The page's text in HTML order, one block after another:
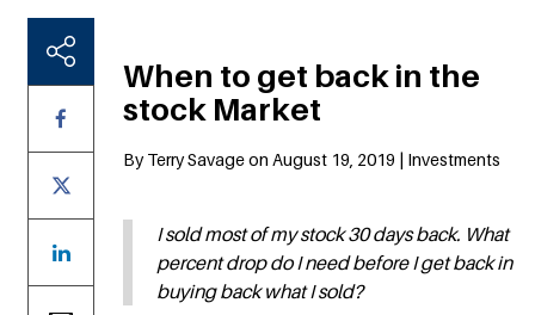
When to get back in the
stock Market
By Terry Savage on August 19, 2019 | Investments
I sold most of my stock 30 days back. What
percent drop do I need before I get back in
buying back what I sold?